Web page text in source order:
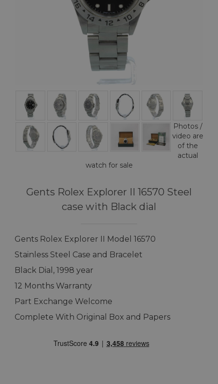
Photos /
video are
of the
actual
watch for sale
Gents Rolex Explorer II 16570 Steel
case with Black dial
Gents Rolex Explorer II Model 16570
Stainless Steel Case and Bracelet
Black Dial, 1998 year
12 Months Warranty
Part Exchange Welcome
Complete With Original Box and Papers